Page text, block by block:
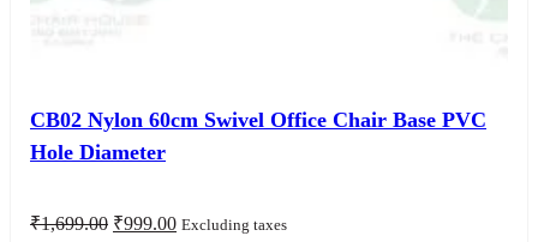
CB02 Nylon 60cm Swivel Office Chair Base PVC
Hole Diameter
₹1,699.00 Original
₹999.00Current
Excluding taxes